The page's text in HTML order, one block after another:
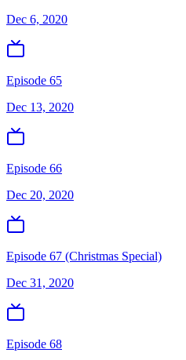
Dec 6, 2020
Episode 65
Dec 13, 2020
Episode 66
Dec 20, 2020
Episode 67 (Christmas Special)
Dec 31, 2020
Episode 68